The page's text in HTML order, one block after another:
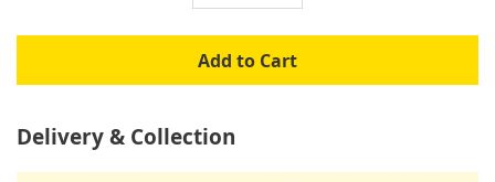
Add to Cart
Delivery & Collection